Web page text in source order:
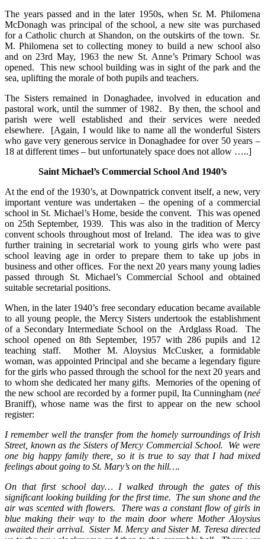
The years passed and in the later 1950s, when Sr. M. Philomena
McDonagh was principal of the school, a new site was purchased
for a Catholic church at Shandon, on the outskirts of the town. Sr.
M. Philomena set to collecting money to build a new school also
and on 23rd May, 1963 the new St. Anne’s Primary School was
opened. This new school building was in sight of the park and the
sea, uplifting the morale of both pupils and teachers.
The Sisters remained in Donaghadee, involved in education and
pastoral work, until the summer of 1982. By then, the school and
parish were well established and their services were needed
elsewhere. [Again, I would like to name all the wonderful Sisters
who gave very generous service in Donaghadee for over 50 years –
18 at different times – but unfortunately space does not allow …..]
Saint Michael’s Commercial School And 1940’s
At the end of the 1930’s, at Downpatrick convent itself, a new, very
important venture was undertaken – the opening of a commercial
school in St. Michael’s Home, beside the convent. This was opened
on 25th September, 1939. This was also in the tradition of Mercy
convent schools throughout most of Ireland. The idea was to give
further training in secretarial work to young girls who were past
school leaving age in order to prepare them to take up jobs in
business and other offices. For the next 20 years many young ladies
passed through St. Michael’s Commercial School and obtained
suitable secretarial positions.
When, in the later 1940’s free secondary education became available
to all young people, the Mercy Sisters undertook the establishment
of a Secondary Intermediate School on the Ardglass Road. The
school opened on 8th September, 1957 with 286 pupils and 12
teaching staff. Mother M. Aloysius McCusker, a formidable
woman, was appointed Principal and she became a legendary figure
for the girls who passed through the school for the next 20 years and
to whom she dedicated her many gifts. Memories of the opening of
the new school are recorded by a former pupil, Ita Cunningham (neé
Braniff), whose name was the first to appear on the new school
register:
I remember well the transfer from the homely surroundings of Irish
Street, known as the Sisters of Mercy Commercial School. We were
one big happy family there, so it is true to say that I had mixed
feelings about going to St. Mary’s on the hill….
On that first school day… I walked through the gates of this
significant looking building for the first time. The sun shone and the
air was scented with flowers. There was a constant flow of girls in
blue making their way to the main door where Mother Aloysius
awaited their arrival. Sister M. Mercy and Sister M. Teresa directed